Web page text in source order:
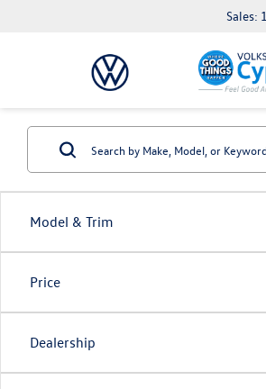
Sales:
Model & Trim
Price
Dealership